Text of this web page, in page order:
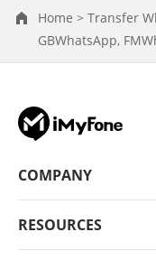
Home > Transfer
GBWhatsApp,
COMPANY
RESOURCES